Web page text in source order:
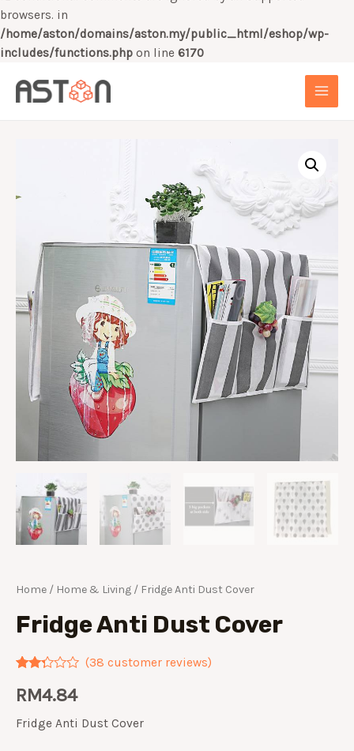
browsers. in
/home/aston/domains/aston.my/public_html/eshop/wp-
includes/functions.php on line 6170
Home / Home & Living / Fridge Anti Dust Cover
Fridge Anti Dust Cover
2.21
out of
based
(38 customer reviews)
RM4.84
Fridge Anti Dust Cover